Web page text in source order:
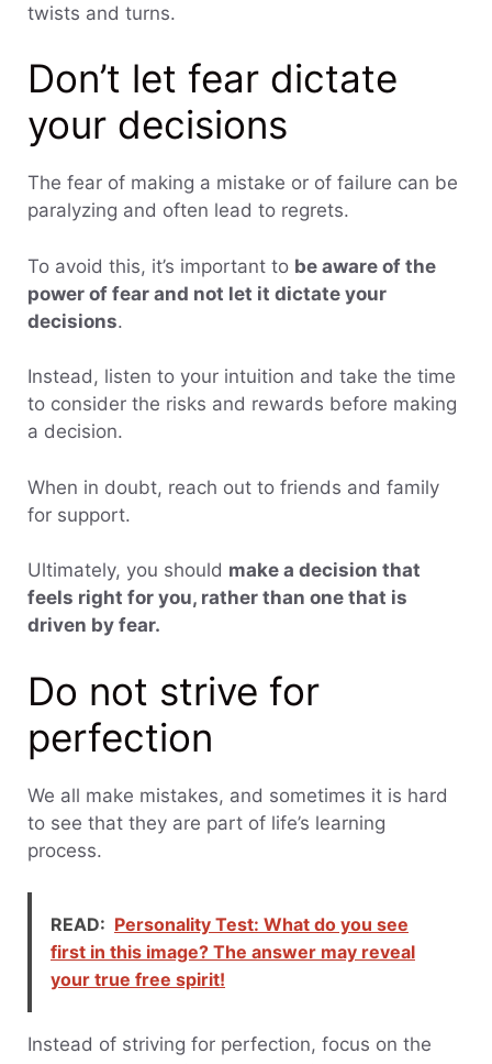
twists and turns.
Don’t let fear dictate
your decisions
The fear of making a mistake or of failure can be
paralyzing and often lead to regrets.
To avoid this, it’s important to be aware of the
power of fear and not let it dictate your
decisions.
Instead, listen to your intuition and take the time
to consider the risks and rewards before making
a decision.
When in doubt, reach out to friends and family
for support.
Ultimately, you should make a decision that
feels right for you, rather than one that is
driven by fear.
Do not strive for
perfection
We all make mistakes, and sometimes it is hard
to see that they are part of life’s learning
process.
READ: Personality Test: What do you see
first in this image? The answer may reveal
your true free spirit!
Instead of striving for perfection, focus on the